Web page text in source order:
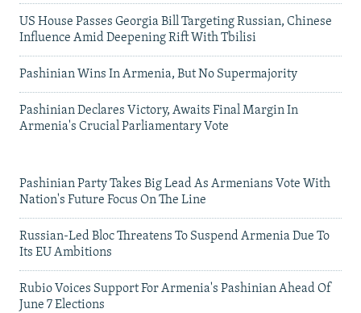
US House Passes Georgia Bill Targeting Russian, Chinese
Influence Amid Deepening Rift With Tbilisi
Pashinian Wins In Armenia, But No Supermajority
Pashinian Declares Victory, Awaits Final Margin In
Armenia's Crucial Parliamentary Vote
Pashinian Party Takes Big Lead As Armenians Vote With
Nation's Future Focus On The Line
Russian-Led Bloc Threatens To Suspend Armenia Due To
Its EU Ambitions
Rubio Voices Support For Armenia's Pashinian Ahead Of
June 7 Elections